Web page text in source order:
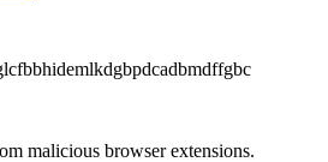
malicious browser extensions.